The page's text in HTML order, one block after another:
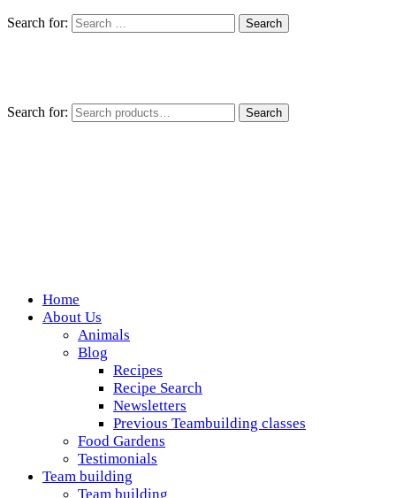
Search for:
Search for: Search
Wickedfood
A foodie getaway in the countryside
Home
About Us
Animals
Blog
Recipes
Recipe Search
Newsletters
Previous Teambuilding classes
Food Gardens
Testimonials
Team building
Team building